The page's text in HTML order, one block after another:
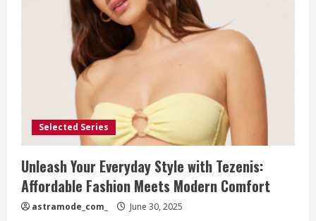
Selected Series
Unleash Your Everyday Style with Tezenis:
Affordable Fashion Meets Modern Comfort
astramode_com_ June 30, 2025